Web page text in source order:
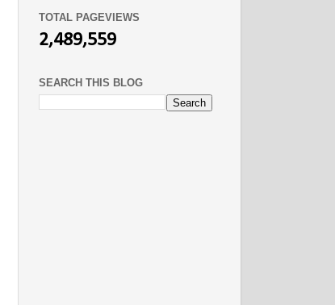
TOTAL PAGEVIEWS
2,489,559
SEARCH THIS BLOG